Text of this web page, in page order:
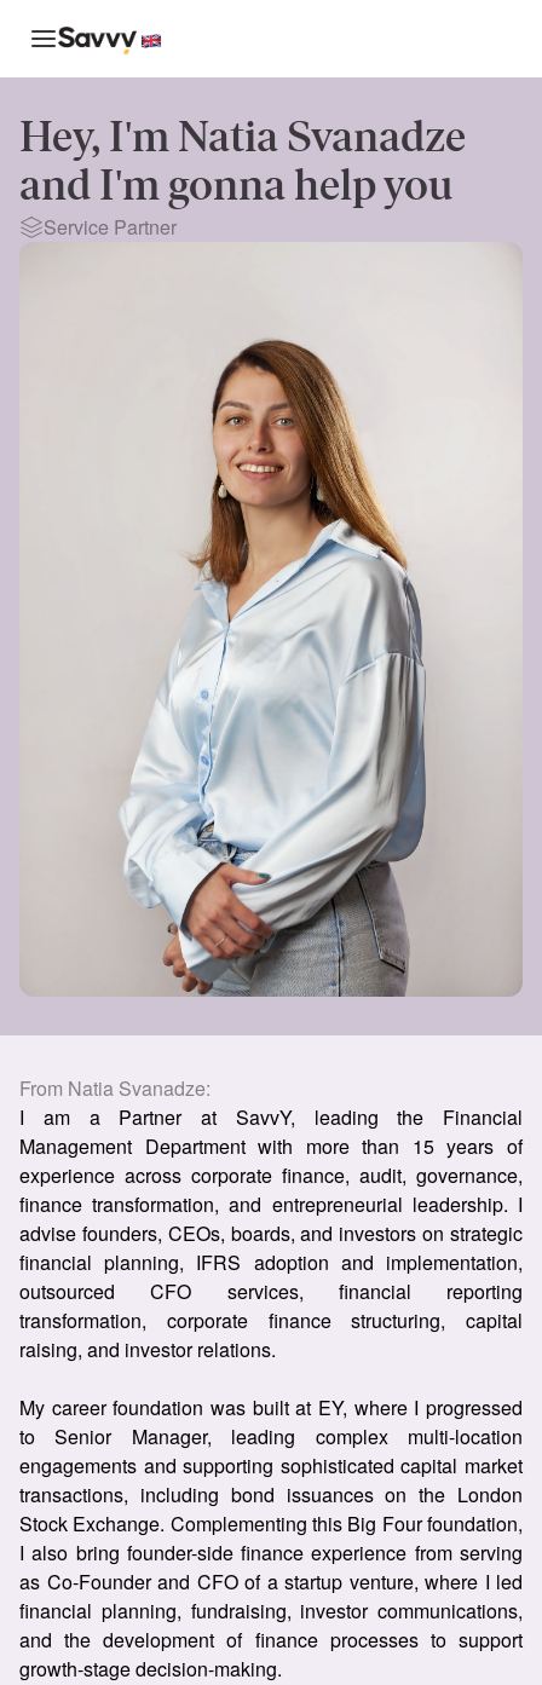
Hey, I'm Natia Svanadze
and I'm gonna help you
Service Partner
From Natia Svanadze:
I am a Partner at SavvY, leading the Financial
Management Department with more than 15 years of
experience across corporate finance, audit, governance,
finance transformation, and entrepreneurial leadership. I
advise founders, CEOs, boards, and investors on strategic
financial planning, IFRS adoption and implementation,
outsourced CFO services, financial reporting
transformation, corporate finance structuring, capital
raising, and investor relations.
My career foundation was built at EY, where I progressed
to Senior Manager, leading complex multi-location
engagements and supporting sophisticated capital market
transactions, including bond issuances on the London
Stock Exchange. Complementing this Big Four foundation,
I also bring founder-side finance experience from serving
as Co-Founder and CFO of a startup venture, where I led
financial planning, fundraising, investor communications,
and the development of finance processes to support
growth-stage decision-making.